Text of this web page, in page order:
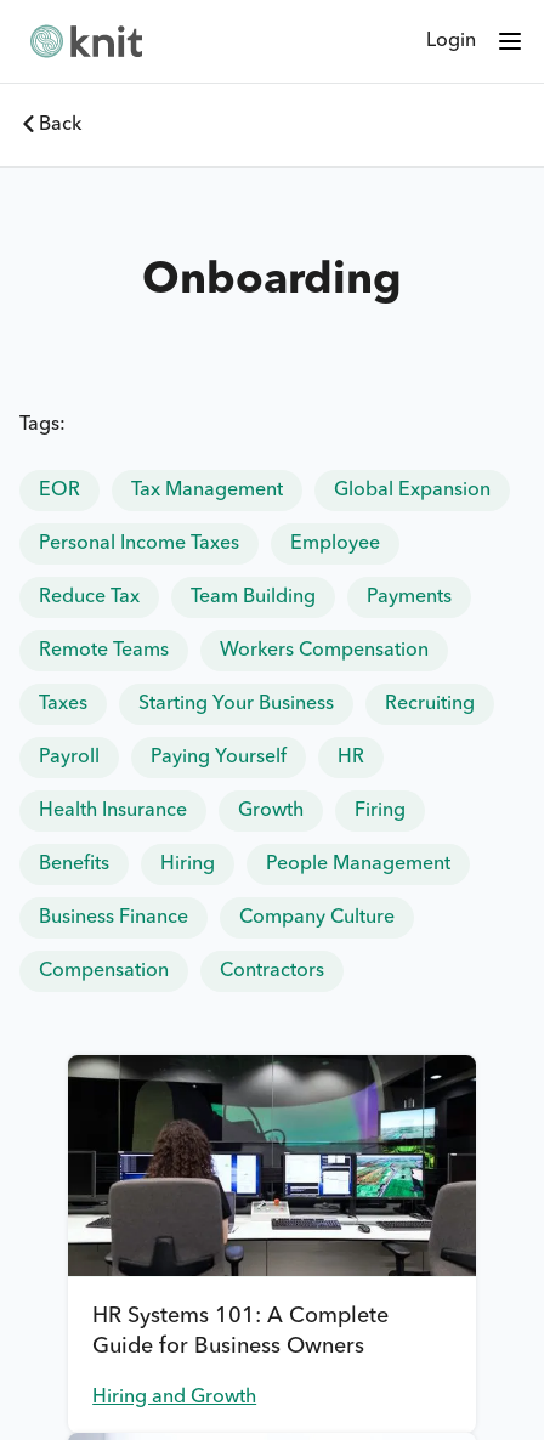
Login
Back
Onboarding
Tags:
EOR Tax Management Global Expansion
Personal Income Taxes Employee
Reduce Tax Team Building Payments
Remote Teams Workers Compensation
Taxes Starting Your Business Recruiting
Payroll Paying Yourself HR
Health Insurance Growth Firing
Benefits Hiring People Management
Business Finance Company Culture
Compensation Contractors
HR Systems 101: A Complete
Guide for Business Owners
Hiring and Growth